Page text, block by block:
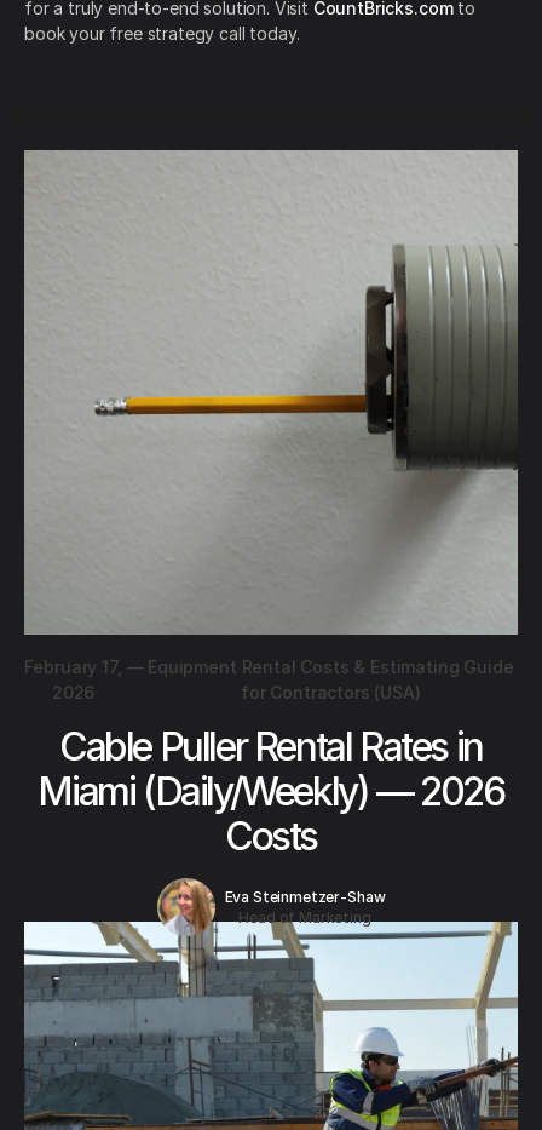
for a truly end-to-end solution. Visit CountBricks.comto
book your free strategy call today.
February 17,
2026
— Equipment Rental Costs & Estimating Guide
for Contractors (USA)
Cable Puller Rental Rates in
Miami (Daily/Weekly) — 2026
Costs
Eva Steinmetzer-Shaw
Head of Marketing